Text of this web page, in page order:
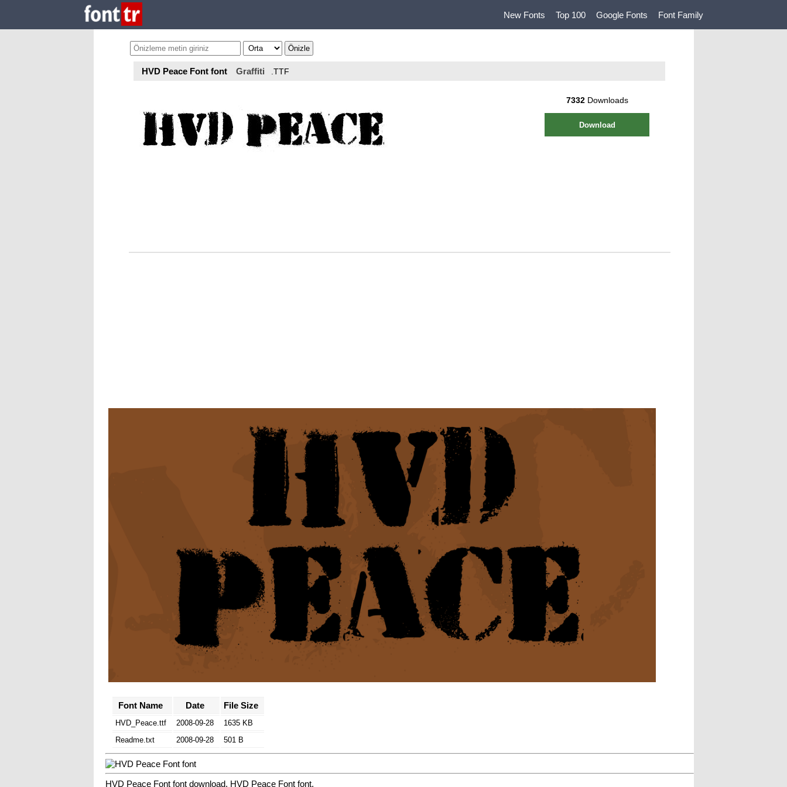
New Fonts Top 100 Google Fonts Font Family
HVD Peace Font font Graffiti .TTF
7332Downloads
Download
Font Name Date File Size
HVD_Peace.ttf 2008-09-28
1635 KB
Readme.txt
2008-09-28 501 B
HVD Peace Font font download, HVD Peace Font font.